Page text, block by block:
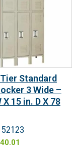
Standard
3 Wide –
X 15 in. D X 78